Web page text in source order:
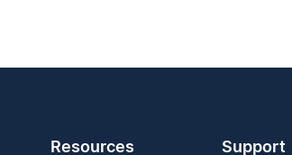
Resources Support